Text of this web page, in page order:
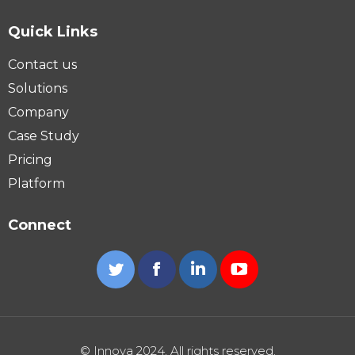
Quick Links
Contact us
Solutions
Company
Case Study
Pricing
Platform
Connect
TwitterFacebookLinkedinYouTube
© Innova 2024. All rights reserved.